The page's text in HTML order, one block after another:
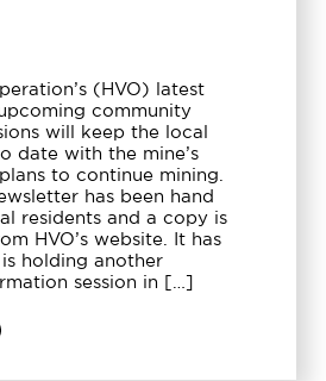
(HVO) latest
community
will keep the local
date with the mine’s
to continue mining.
has been hand
residents and a copy is
HVO’s website. It has
holding another
session in […]